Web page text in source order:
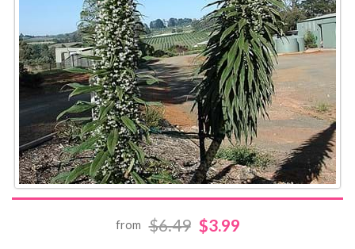
from $6.49 $3.99